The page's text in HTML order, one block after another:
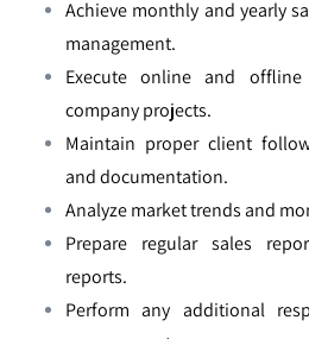
Achieve monthly and yearly
management.
Execute online and
company projects.
Maintain proper client
and documentation.
Analyze market trends and
Prepare regular sales
reports.
Perform any additional